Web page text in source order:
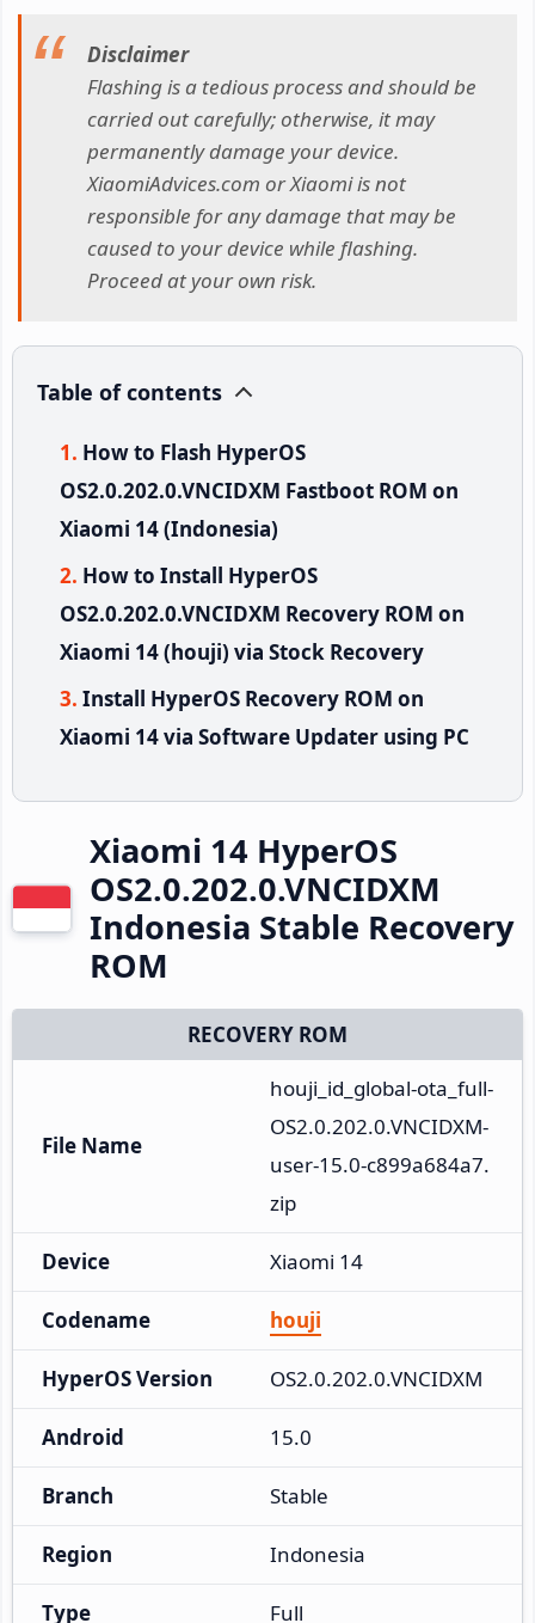
Disclaimer
Flashing is a tedious process and should be
carried out carefully; otherwise, it may
permanently damage your device.
XiaomiAdvices.com or Xiaomi is not
responsible for any damage that may be
caused to your device while flashing.
Proceed at your own risk.
Table of contents
How to Flash HyperOS
OS2.0.202.0.VNCIDXM Fastboot ROM on
Xiaomi 14 (Indonesia)
How to Install HyperOS
OS2.0.202.0.VNCIDXM Recovery ROM on
Xiaomi 14 (houji) via Stock Recovery
Install HyperOS Recovery ROM on
Xiaomi 14 via Software Updater using PC
Xiaomi 14 HyperOS
OS2.0.202.0.VNCIDXM
Indonesia Stable Recovery
ROM
RECOVERY ROM
File Name
houji_id_global-ota_full-
OS2.0.202.0.VNCIDXM-
user-15.0-c899a684a7.
zip
Device Xiaomi 14
Codename houji
HyperOS Version OS2.0.202.0.VNCIDXM
Android 15.0
Branch Stable
Region Indonesia
Type Full